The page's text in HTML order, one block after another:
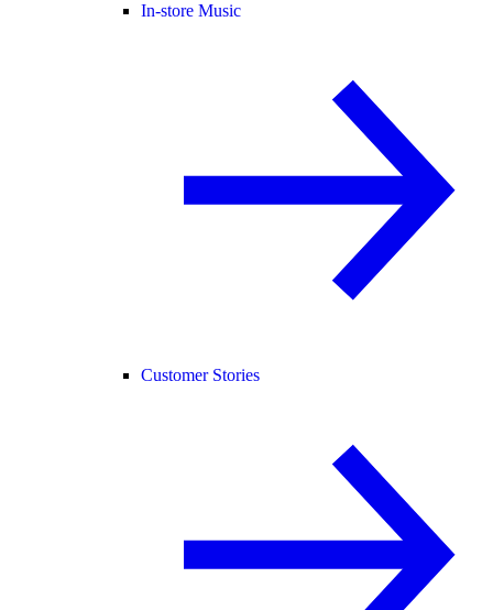
In-store Music
Customer Stories